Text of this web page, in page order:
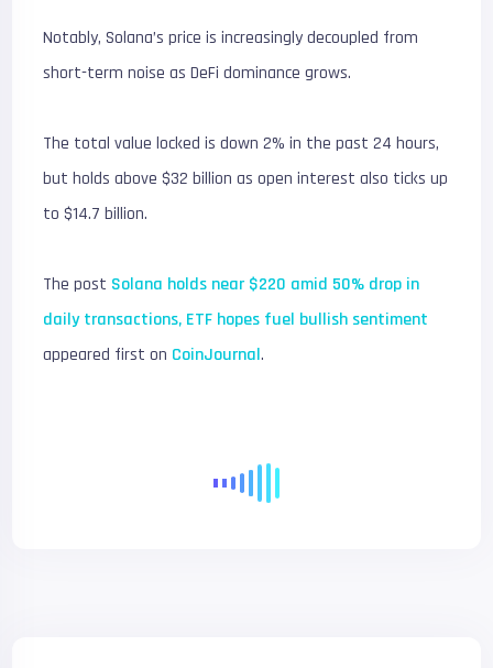
Notably, Solana’s price is increasingly decoupled from
short-term noise as DeFi dominance grows.
The total value locked is down 2% in the past 24 hours,
but holds above $32 billion as open interest also ticks up
to $14.7 billion.
The post Solana holds near $220 amid 50% drop in
daily transactions, ETF hopes fuel bullish sentiment
appeared first on CoinJournal.